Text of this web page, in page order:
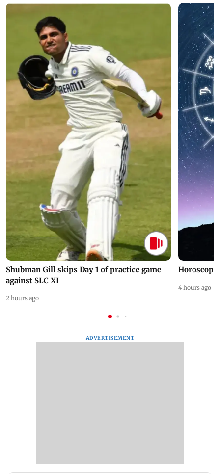
Shubman Gill skips Day 1 of practice game
against SLC XI
2 hours ago
Horoscope
4 hours ago
ADVERTISEMENT